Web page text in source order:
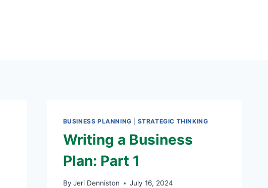
BUSINESS PLANNING STRATEGIC THINKING
Writing a Business
Plan: Part 1
By Jeri Denniston July 16, 2024